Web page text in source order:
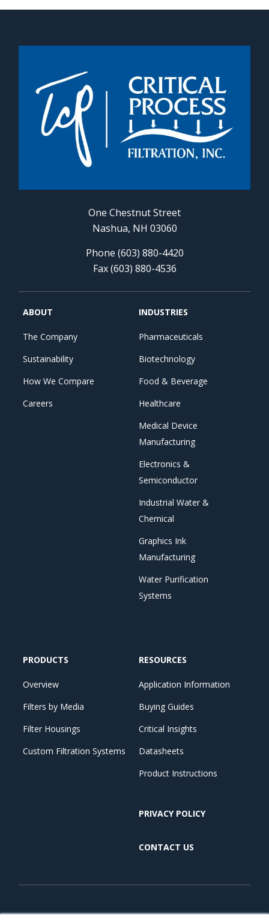
One Chestnut Street
Nashua, NH 03060
Phone (603) 880-4420
Fax (603) 880-4536
ABOUT
The Company
Sustainability
How We Compare
Careers
INDUSTRIES
Pharmaceuticals
Biotechnology
Food & Beverage
Healthcare
Medical Device
Manufacturing
Electronics &
Semiconductor
Industrial Water &
Chemical
Graphics Ink
Manufacturing
Water Purification
Systems
PRODUCTS
Overview
Filters by Media
Filter Housings
Custom Filtration Systems
RESOURCES
Application Information
Buying Guides
Critical Insights
Datasheets
Product Instructions
PRIVACY POLICY
CONTACT US